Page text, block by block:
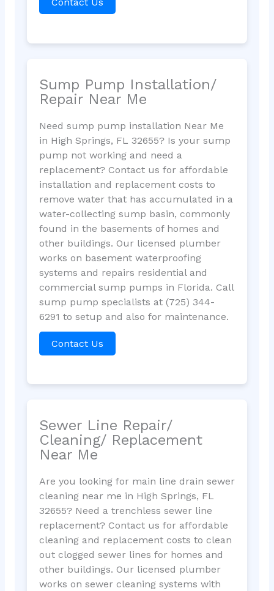
Sump Pump Installation/
Repair Near Me
Need sump pump installation Near Me
in High Springs, FL 32655? Is your sump
pump not working and need a
replacement? Contact us for affordable
installation and replacement costs to
remove water that has accumulated in a
water-collecting sump basin, commonly
found in the basements of homes and
other buildings. Our licensed plumber
works on basement waterproofing
systems and repairs residential and
commercial sump pumps in Florida. Call
sump pump specialists at (725) 344-
6291 to setup and also for maintenance.
Contact Us
Sewer Line Repair/
Cleaning/ Replacement
Near Me
Are you looking for main line drain sewer
cleaning near me in High Springs, FL
32655? Need a trenchless sewer line
replacement? Contact us for affordable
cleaning and replacement costs to clean
out clogged sewer lines for homes and
other buildings. Our licensed plumber
works on sewer cleaning systems with